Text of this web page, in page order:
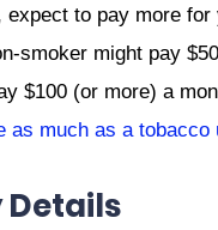
expect to pay more for
smoker might pay
$100 (or more) a
as much as a tobacco